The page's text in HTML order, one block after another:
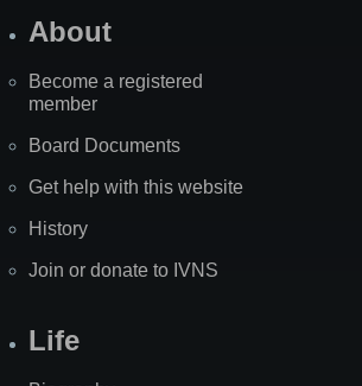
About
Become a registered
member
Board Documents
Get help with this website
History
Join or donate to IVNS
Life